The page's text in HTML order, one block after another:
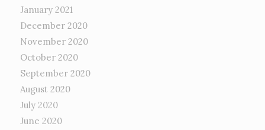
January 2021
December 2020
November 2020
October 2020
September 2020
August 2020
July 2020
June 2020